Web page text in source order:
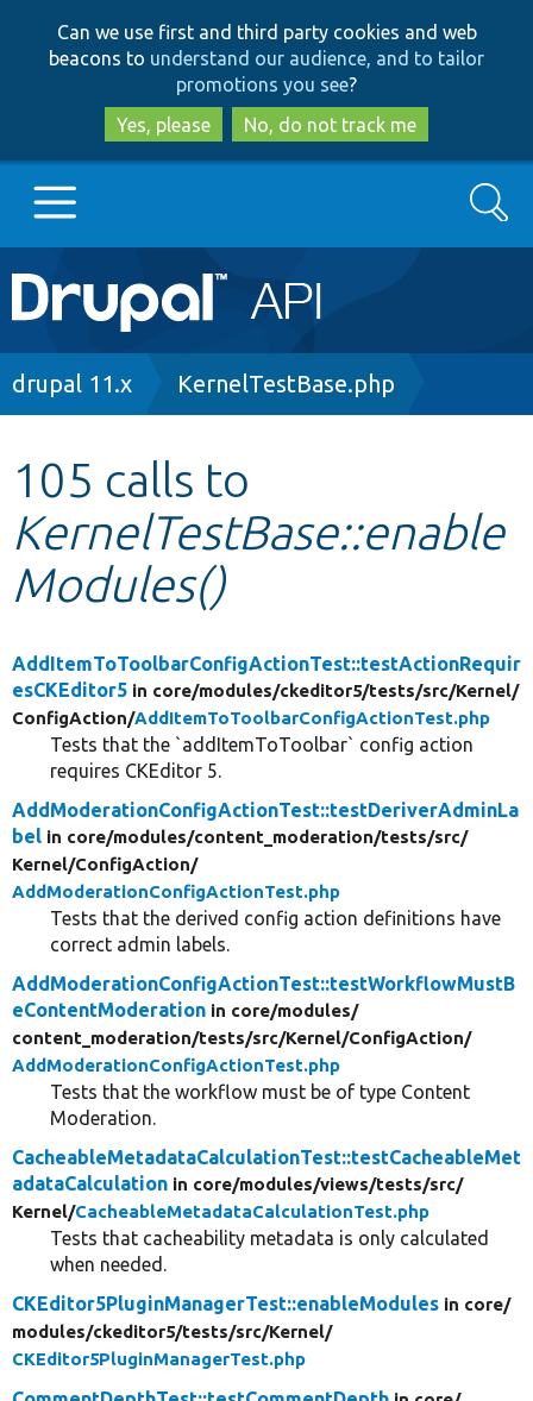
to
main
content
to
search
Can we use first and third party cookies and web
beacons to understand our audience, and to tailor
promotions you see?
Yes, please
No, do not track me
Main
navigation
Go to Drupal.org
Other projects
Develop for Drupal
Search
Breadcrumb
drupal 11.x KernelTestBase.php
105 calls to
KernelTestBase::enable
Modules()
AddItemToToolbarConfigActionTest::testActionRequir
esCKEditor5 in core/modules/ckeditor5/tests/src/Kernel/
ConfigAction/AddItemToToolbarConfigActionTest.php
Tests that the `addItemToToolbar` config action
requires CKEditor 5.
AddModerationConfigActionTest::testDeriverAdminLa
bel in core/modules/content_moderation/tests/src/
Kernel/ConfigAction/
AddModerationConfigActionTest.php
Tests that the derived config action definitions have
correct admin labels.
AddModerationConfigActionTest::testWorkflowMustB
eContentModeration in core/modules/
content_moderation/tests/src/Kernel/ConfigAction/
AddModerationConfigActionTest.php
Tests that the workflow must be of type Content
Moderation.
CacheableMetadataCalculationTest::testCacheableMet
adataCalculation in core/modules/views/tests/src/
Kernel/CacheableMetadataCalculationTest.php
Tests that cacheability metadata is only calculated
when needed.
CKEditor5PluginManagerTest::enableModules in core/
modules/ckeditor5/tests/src/Kernel/
CKEditor5PluginManagerTest.php